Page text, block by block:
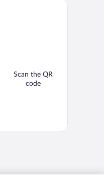
Scan the QR
code